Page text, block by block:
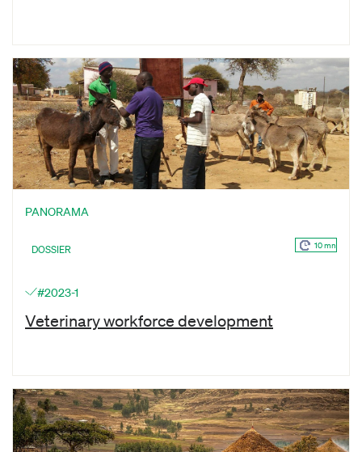
PANORAMA
DOSSIER 10 mn
#2023-1
Veterinary workforce development